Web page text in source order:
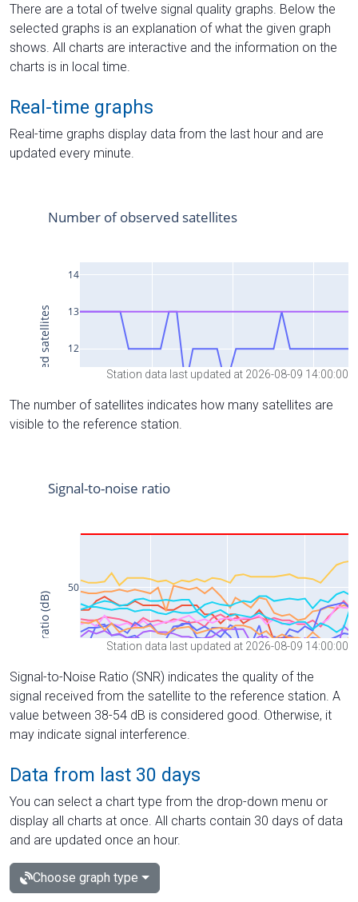
There are a total of twelve signal quality graphs. Below the
selected graphs is an explanation of what the given graph
shows. All charts are interactive and the information on the
charts is in local time.
Real-time graphs
Real-time graphs display data from the last hour and are
updated every minute.
Station data last updated at 2026-08-09 14:00:00
The number of satellites indicates how many satellites are
visible to the reference station.
Station data last updated at 2026-08-09 14:00:00
Signal-to-Noise Ratio (SNR) indicates the quality of the
signal received from the satellite to the reference station. A
value between 38-54 dB is considered good. Otherwise, it
may indicate signal interference.
Data from last 30 days
You can select a chart type from the drop-down menu or
display all charts at once. All charts contain 30 days of data
and are updated once an hour.
Choose graph type